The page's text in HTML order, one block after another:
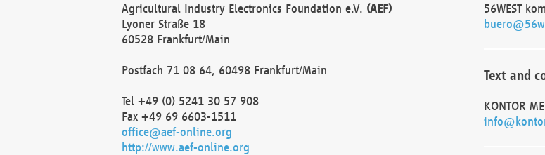
Agricultural Industry Electronics Foundation e.V. (AEF)
Lyoner Straße 18
60528 Frankfurt/Main
Postfach 71 08 64, 60498 Frankfurt/Main
Tel +49 (0) 5241 30 57 908
Fax +49 69 6603-1511
office@aef-online.org
http://www.aef-online.org
56WEST
Text and
KONTOR